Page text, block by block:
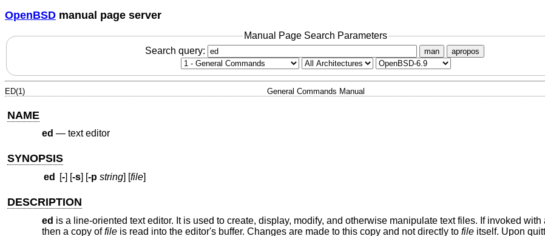
OpenBSD manual page server
Manual Page Search Parameters
Search query:
man apropos
ED(1) General Commands Manual
NAME
ed — text editor
SYNOPSIS
ed [-] [-s] [-p string] [file]
DESCRIPTION
ed is a line-oriented text editor. It is used to create, display, modify, and otherwise manipulate text files. If invoked with
then a copy offileis read into the editor's buffer. Changes are made to this copy and not directly to fileitself. Upon